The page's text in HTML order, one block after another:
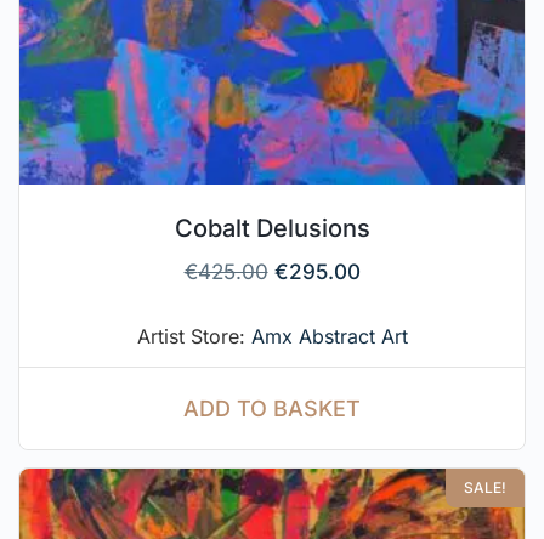
Cobalt Delusions
€425.00 €295.00
Artist Store: Amx Abstract Art
ADD TO BASKET
SALE!